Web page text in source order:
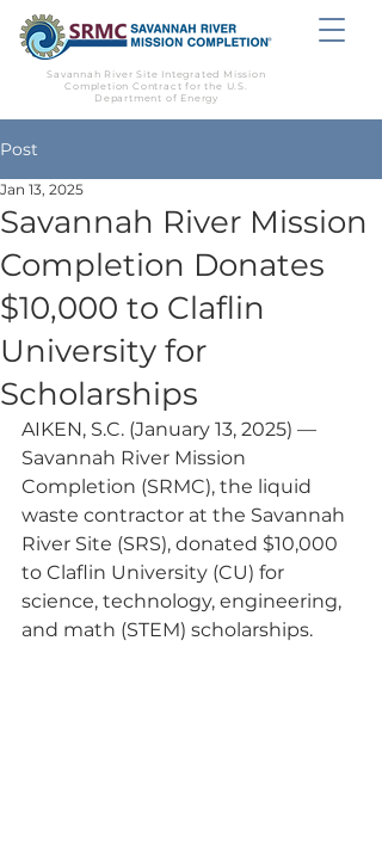
Savannah River Site Integrated Mission
Completion Contract for the U.S.
Department of Energy
Post
Savannah River Mission
Completion Donates
$10,000 to Claflin
University for
Scholarships
Jan 13, 2025
AIKEN, S.C. (January 13, 2025) —
Savannah River Mission
Completion (SRMC), the liquid
waste contractor at the Savannah
River Site (SRS), donated $10,000
to Claflin University (CU) for
science, technology, engineering,
and math (STEM) scholarships.